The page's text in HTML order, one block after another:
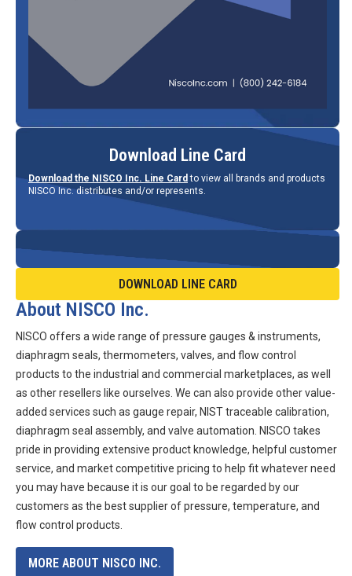
Download Line Card
Download the NISCO Inc. Line Card to view all brands and products
NISCO Inc. distributes and/or represents.
DOWNLOAD LINE CARD
About NISCO Inc.
NISCO offers a wide range of pressure gauges & instruments,
diaphragm seals, thermometers, valves, and flow control
products to the industrial and commercial marketplaces, as well
as other resellers like ourselves. We can also provide other value-
added services such as gauge repair, NIST traceable calibration,
diaphragm seal assembly, and valve automation. NISCO takes
pride in providing extensive product knowledge, helpful customer
service, and market competitive pricing to help fit whatever need
you may have because it is our goal to be regarded by our
customers as the best supplier of pressure, temperature, and
flow control products.
MORE ABOUT NISCO INC.